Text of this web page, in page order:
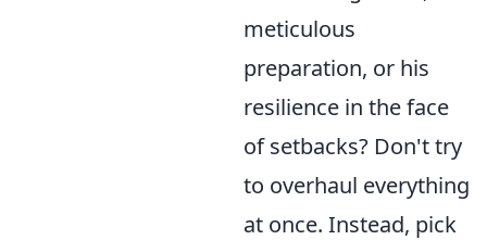
meticulous
preparation, or his
resilience in the face
of setbacks? Don't try
to overhaul everything
at once. Instead, pick